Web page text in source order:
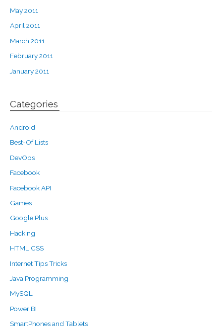
May 2011
April 2011
March 2011
February 2011
January 2011
Categories
Android
Best-Of Lists
DevOps
Facebook
Facebook API
Games
Google Plus
Hacking
HTML CSS
Internet Tips Tricks
Java Programming
MySQL
Power BI
SmartPhones and Tablets